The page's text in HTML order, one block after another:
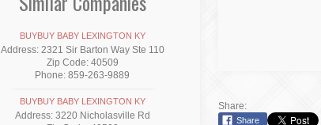
Share:
Share
BUYBUY BABY LEXINGTON KY
Address: 2321 Sir Barton Way Ste 110
Zip Code: 40509
Phone: 859-263-9889
BUYBUY BABY LEXINGTON KY
Address: 3220 Nicholasville Rd